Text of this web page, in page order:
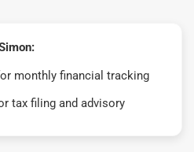
monthly financial tracking
tax filing and advisory